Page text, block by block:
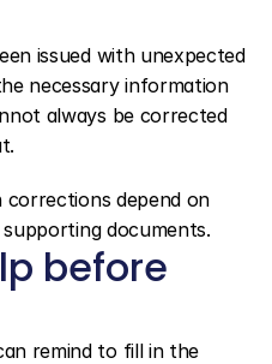
issued with unexpected
necessary information
always be corrected
depend on
documents.
before
remind to fill in the